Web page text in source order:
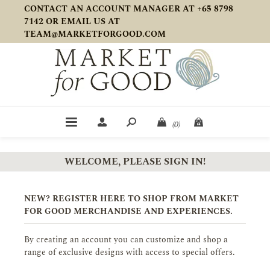
CONTACT AN ACCOUNT MANAGER AT +65 8798
7142 OR EMAIL US AT
TEAM@MARKETFORGOOD.COM
(0)
WELCOME, PLEASE SIGN IN!
NEW? REGISTER HERE TO SHOP FROM MARKET
FOR GOOD MERCHANDISE AND EXPERIENCES.
By creating an account you can customize and shop a
range of exclusive designs with access to special offers.